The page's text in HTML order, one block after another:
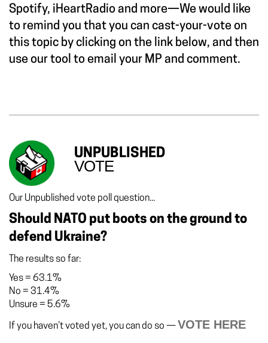
Spotify, iHeartRadio and more—We would like
to remind you that you can cast-your-vote on
this topic by clicking on the link below, and then
use our tool to email your MP and comment.
UNPUBLISHED
VOTE
Our Unpublished vote poll question...
Should NATO put boots on the ground to
defend Ukraine?
The results so far:
Yes= 63.1%
No = 31.4%
Unsure = 5.6%
If you haven’t voted yet, you can do so —VOTE HERE